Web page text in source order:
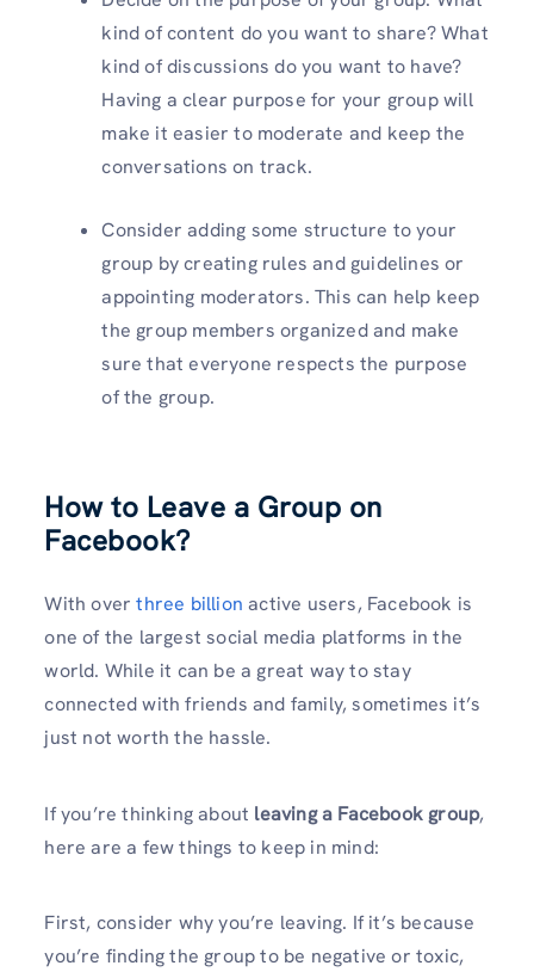
kind of content do you want to share? What
kind of discussions do you want to have?
Having a clear purpose for your group will
make it easier to moderate and keep the
conversations on track.
Consider adding some structure to your
group by creating rules and guidelines or
appointing moderators. This can help keep
the group members organized and make
sure that everyone respects the purpose
of the group.
How to Leave a Group on
Facebook?
With overthree billionactive users, Facebook is
one of the largest social media platforms in the
world. While it can be a great way to stay
connected with friends and family, sometimes it’s
just not worth the hassle.
If you’re thinking about leaving a Facebook group,
here are a few things to keep in mind:
First, consider why you’re leaving. If it’s because
you’re finding the group to be negative or toxic,